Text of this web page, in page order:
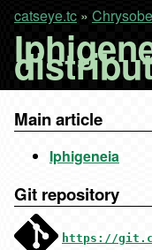
catseye.tc »
Main article
Iphigeneia
Git repository
https://